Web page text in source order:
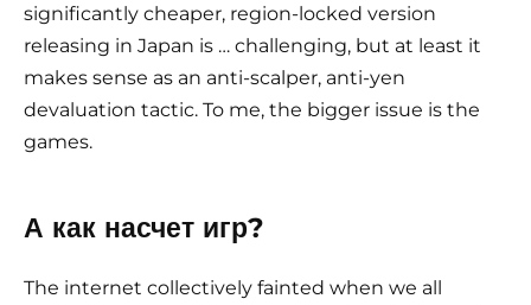
significantly cheaper, region-locked version
releasing in Japan is … challenging, but at least it
makes sense as an anti-scalper, anti-yen
devaluation tactic. To me, the bigger issue is the
games.
А как насчет игр?
The internet collectively fainted when we all